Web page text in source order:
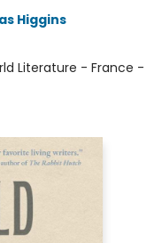
Higgins
Literature - France -